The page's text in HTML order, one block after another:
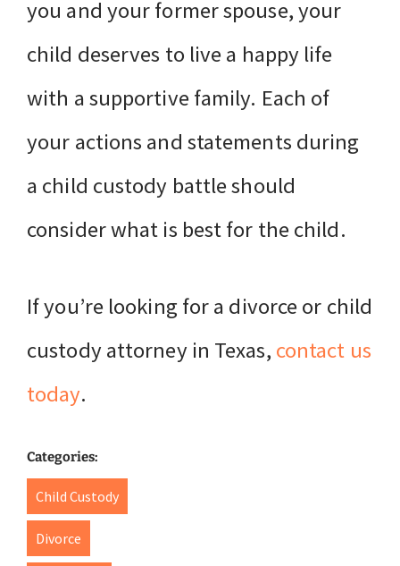
you and your former spouse, your
child deserves to live a happy life
with a supportive family. Each of
your actions and statements during
a child custody battle should
consider what is best for the child.
If you’re looking for a divorce or child
custody attorney in Texas, contact us
today.
Categories:
Child Custody
Divorce